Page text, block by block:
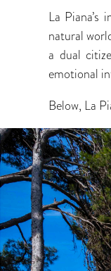
La
natural
a dual
emotional
Below, La